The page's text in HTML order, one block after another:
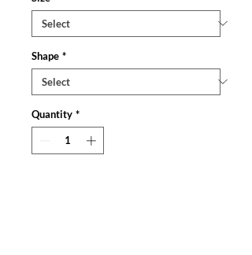
Shape *
Quantity *